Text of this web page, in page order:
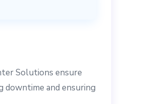
Solutions ensure
downtime and ensuring